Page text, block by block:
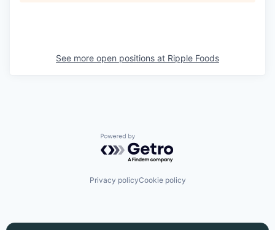
See more open positions at Ripple Foods
Powered by Getro.com
Privacy policyCookie policy